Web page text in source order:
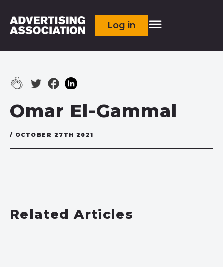
Log in
Omar El-Gammal
/ OCTOBER 27TH 2021
Related Articles